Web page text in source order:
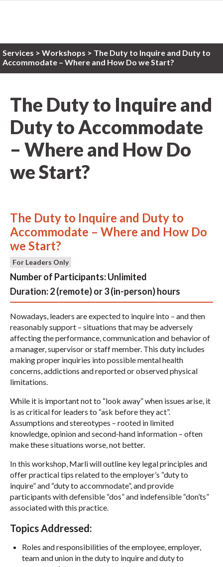
Services > Workshops > The Duty to Inquire and Duty to
Accommodate – Where and How Do we Start?
The Duty to Inquire and
Duty to Accommodate
– Where and How Do
we Start?
The Duty to Inquire and Duty to
Accommodate – Where and How Do
we Start?
For Leaders Only
Number of Participants:Unlimited
Duration:2 (remote) or 3 (in-person) hours
Nowadays, leaders are expected to inquire into – and then
reasonably support – situations that may be adversely
affecting the performance, communication and behavior of
a manager, supervisor or staff member. This duty includes
making proper inquiries into possible mental health
concerns, addictions and reported or observed physical
limitations.
While it is important not to “look away” when issues arise, it
is as critical for leaders to “ask before they act”.
Assumptions and stereotypes – rooted in limited
knowledge, opinion and second-hand information – often
make these situations worse, not better.
In this workshop, Marli will outline key legal principles and
offer practical tips related to the employer’s “duty to
inquire” and “duty to accommodate”, and provide
participants with defensible “dos” and indefensible “don’ts”
associated with this practice.
Topics Addressed:
Roles and responsibilities of the employee, employer,
team and union in the duty to inquire and duty to